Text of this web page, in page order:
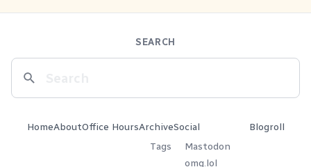
SEARCH
HomeAboutOffice HoursArchive
Tags
Social
Mastodon
omg.lol
Blogroll